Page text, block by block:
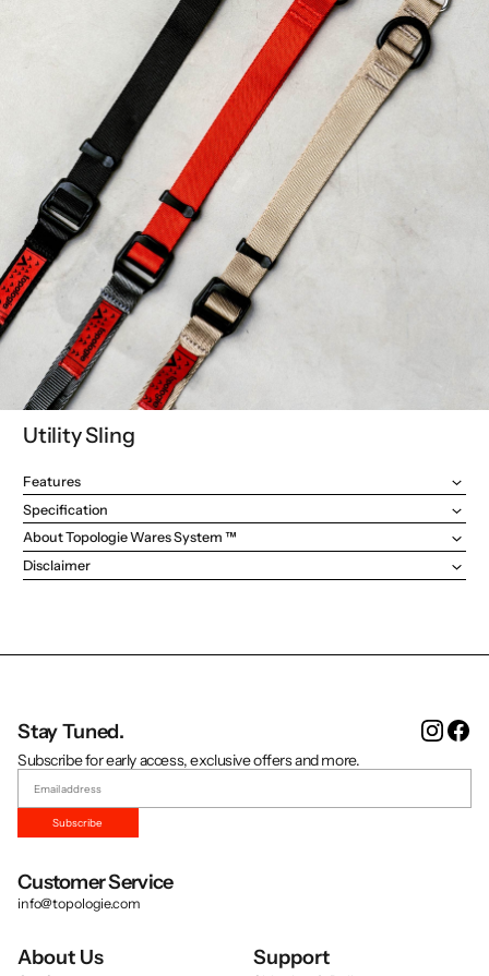
Utility Sling
Features
Specification
About Topologie Wares System ™
Disclaimer
Stay Tuned.
Subscribe for early access, exclusive offers and more.
Subscribe
Customer Service
info@topologie.com
About Us Support